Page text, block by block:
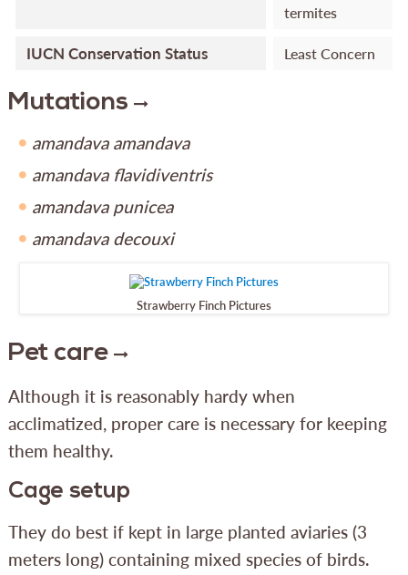
termites
IUCN Conservation Status Least Concern
Mutations
amandava amandava
amandava flavidiventris
amandava punicea
amandava decouxi
Strawberry Finch Pictures
Pet care
Although it is reasonably hardy when
acclimatized, proper care is necessary for keeping
them healthy.
Cage setup
They do best if kept in large planted aviaries (3
meters long) containing mixed species of birds.